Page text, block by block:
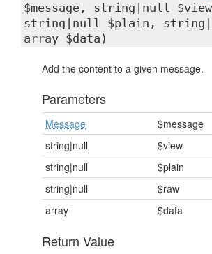
$message, string|null
string|null $plain,
array $data)
Add the content to a given message.
Parameters
Message
$message
string|null
$view
string|null
$plain
string|null
$raw
array
$data
Return Value